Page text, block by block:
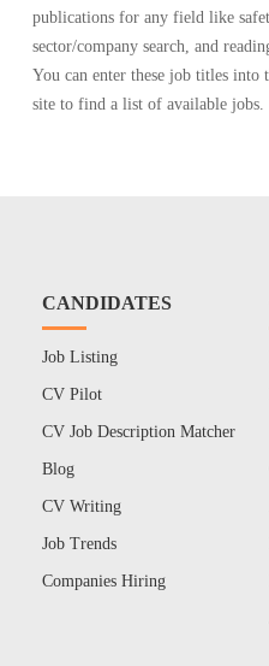
publications for any field like
sector/company search, and
You can enter these job titles
site to find a list of available jobs.
CANDIDATES
Job Listing
CV Pilot
CV Job Description Matcher
Blog
CV Writing
Job Trends
Companies Hiring